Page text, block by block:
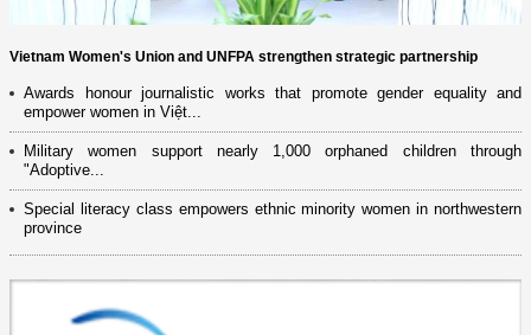
Vietnam Women's Union and UNFPA strengthen strategic partnership
Awards honour journalistic works that promote gender equality and
empower women in Việt...
Military women support nearly 1,000 orphaned children through
"Adoptive...
Special literacy class empowers ethnic minority women in northwestern
province